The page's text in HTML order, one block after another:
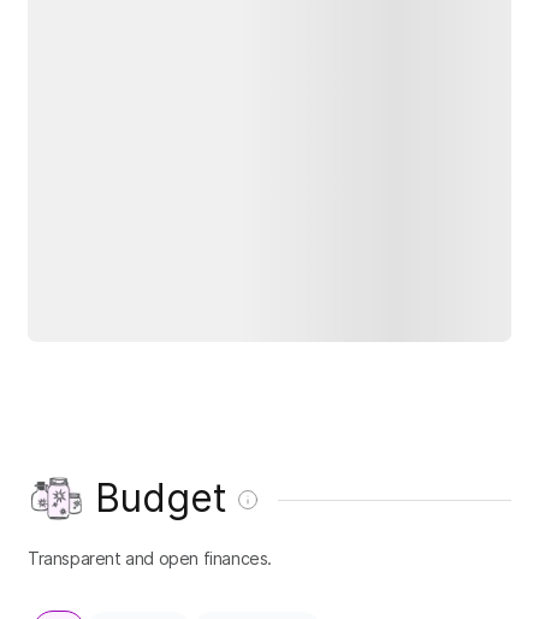
Budget
Transparent and open finances.